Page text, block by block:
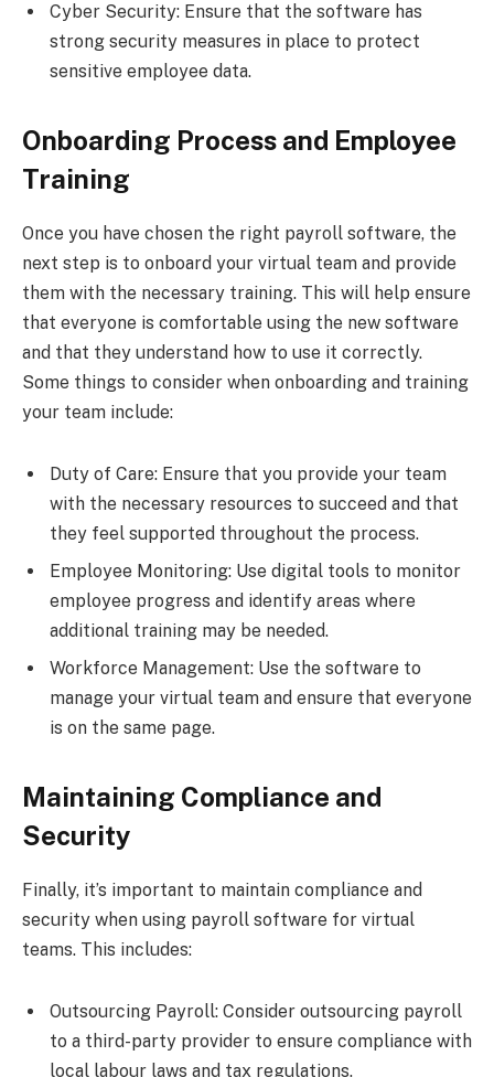
Cyber Security: Ensure that the software has
strong security measures in place to protect
sensitive employee data.
Onboarding Process and Employee
Training
Once you have chosen the right payroll software, the
next step is to onboard your virtual team and provide
them with the necessary training. This will help ensure
that everyone is comfortable using the new software
and that they understand how to use it correctly.
Some things to consider when onboarding and training
your team include:
Duty of Care: Ensure that you provide your team
with the necessary resources to succeed and that
they feel supported throughout the process.
Employee Monitoring: Use digital tools to monitor
employee progress and identify areas where
additional training may be needed.
Workforce Management: Use the software to
manage your virtual team and ensure that everyone
is on the same page.
Maintaining Compliance and
Security
Finally, it’s important to maintain compliance and
security when using payroll software for virtual
teams. This includes:
Outsourcing Payroll: Consider outsourcing payroll
to a third-party provider to ensure compliance with
local labour laws and tax regulations.